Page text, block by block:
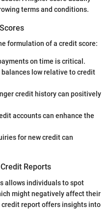
terms and conditions.
formulation of a credit score:
on time is critical.
balances low relative to credit
credit history can positively
accounts can enhance the
for new credit can
Reports
allows individuals to spot
might negatively affect their
credit report offers insights into